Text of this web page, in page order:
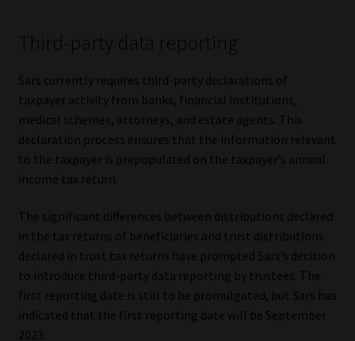
Third-party data reporting
Sars currently requires third-party declarations of
taxpayer activity from banks, financial institutions,
medical schemes, attorneys, and estate agents. This
declaration process ensures that the information relevant
to the taxpayer is prepopulated on the taxpayer’s annual
income tax return.
The significant differences between distributions declared
in the tax returns of beneficiaries and trust distributions
declared in trust tax returns have prompted Sars’s decision
to introduce third-party data reporting by trustees. The
first reporting date is still to be promulgated, but Sars has
indicated that the first reporting date will be September
2023.